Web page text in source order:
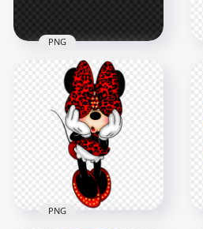
Minions Eyes HD
PNG
3000x3000
PNG
PNG